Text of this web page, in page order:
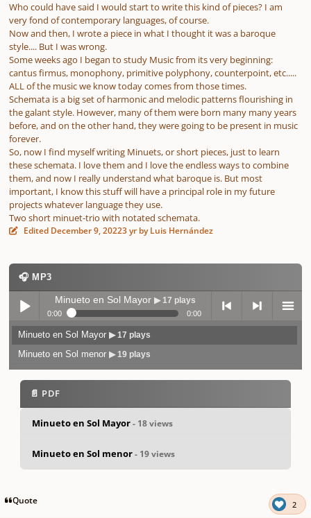
Who could have said I would start to write this kind of pieces? I am
very fond of contemporary languages, of course.
Now and then, I wrote a piece in what I thought it was a baroque
style.... But I was wrong.
Some weeks ago I began to study Music from its very beginning:
cantus firmus, monophony, primitive polyphony, counterpoint, etc.....
ALL of the music we know today comes from those times.
Schemata is a big set of harmonic and melodic patterns flourishing in
the galant style. However, many of them were born many many years
before, and on the other hand, they were going to be present in music
forever.
So, now I find myself writing Minuets, or short pieces, just to learn
these schemata. I love them and I love the endless ways to combine
them, and now I really understand what baroque is. But most
important, I know this stuff will have a principal role in my future
projects whatever language they use.
Two short minuet-trio with notated schemata.
Edited December 9, 20223 yr by Luis Hernández
🎧 MP3
Play /
Minueto en Sol Mayor ▶ 17 plays
0:00 0:00
previo next menu
Minueto en Sol Mayor▶ 17 plays
Minueto en Sol menor▶ 19 plays
📄 PDF
Minueto en Sol Mayor- 18 views
Minueto en Sol menor- 19 views
Quote 2